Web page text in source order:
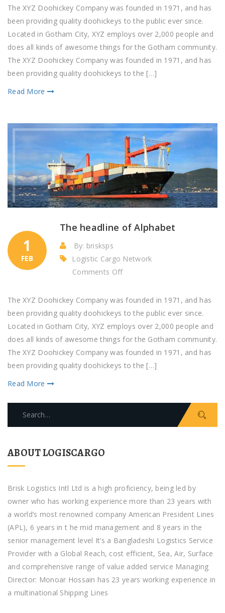
for
shipment
of
product
The XYZ Doohickey Company was founded in 1971, and has
been providing quality doohickeys to the public ever since.
Located in Gotham City, XYZ employs over 2,000 people and
does all kinds of awesome things for the Gotham community.
The XYZ Doohickey Company was founded in 1971, and has
been providing quality doohickeys to the […]
Read More
1
FEB
The headline of Alphabet
By: brisksps
Logistic Cargo Network
Comments Off
headline
of
Alphabet
The XYZ Doohickey Company was founded in 1971, and has
been providing quality doohickeys to the public ever since.
Located in Gotham City, XYZ employs over 2,000 people and
does all kinds of awesome things for the Gotham community.
The XYZ Doohickey Company was founded in 1971, and has
been providing quality doohickeys to the […]
Read More
ABOUT LOGISCARGO
Brisk Logistics Intl Ltd is a high proficiency, being led by
owner who has working experience more than 23 years with
a world’s most renowned company American President Lines
(APL), 6 years in t he mid management and 8 years in the
senior management level It’s a Bangladeshi Logistics Service
Provider with a Global Reach, cost efficient, Sea, Air, Surface
and comprehensive range of value added service Managing
Director: Monoar Hossain has 23 years working experience in
a multinational Shipping Lines